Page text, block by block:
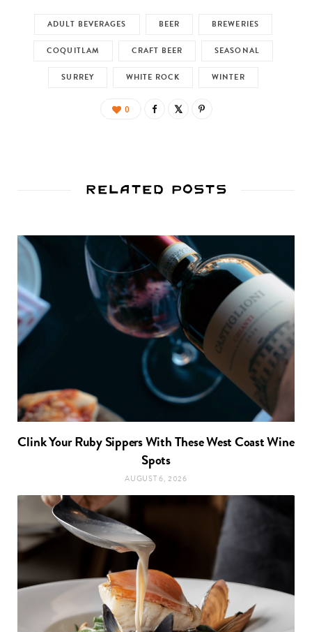
ADULT BEVERAGES BEER BREWERIES
COQUITLAM CRAFT BEER SEASONAL
SURREY WHITE ROCK WINTER
0
Related Posts
Clink Your Ruby Sippers With These West Coast Wine
Spots
AUGUST 6, 2026